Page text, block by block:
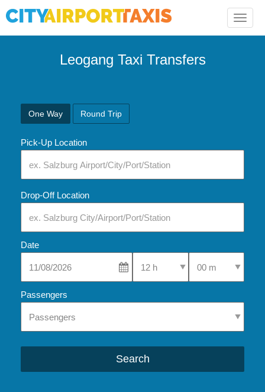
Toggle
Leogang Taxi Transfers
One Way Round Trip
Pick-Up Location
Drop-Off Location
Date
Select Pick-Up TimeSelect Pick-Up
Passengers
Search